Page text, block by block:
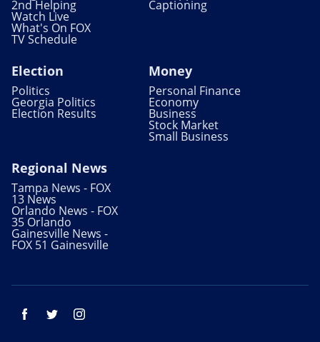
2nd Helping
Watch Live
What's On FOX
TV Schedule
Captioning
Election
Politics
Georgia Politics
Election Results
Money
Personal Finance
Economy
Business
Stock Market
Small Business
Regional News
Tampa News - FOX
13 News
Orlando News - FOX
35 Orlando
Gainesville News -
FOX 51 Gainesville
Facebook Twitter